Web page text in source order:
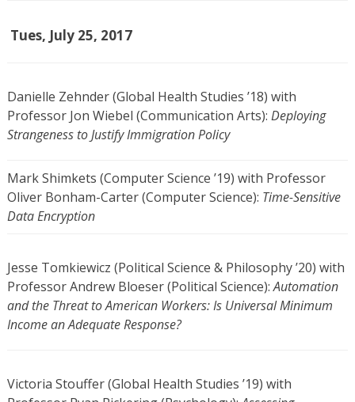
Tues, July 25, 2017
Danielle Zehnder (Global Health Studies ’18) with
Professor Jon Wiebel (Communication Arts): Deploying
Strangeness to Justify Immigration Policy
Mark Shimkets (Computer Science ’19) with Professor
Oliver Bonham-Carter (Computer Science): Time-Sensitive
Data Encryption
Jesse Tomkiewicz (Political Science & Philosophy ’20) with
Professor Andrew Bloeser (Political Science):Automation
and the Threat to American Workers: Is Universal Minimum
Income an Adequate Response?
Victoria Stouffer (Global Health Studies ’19) with